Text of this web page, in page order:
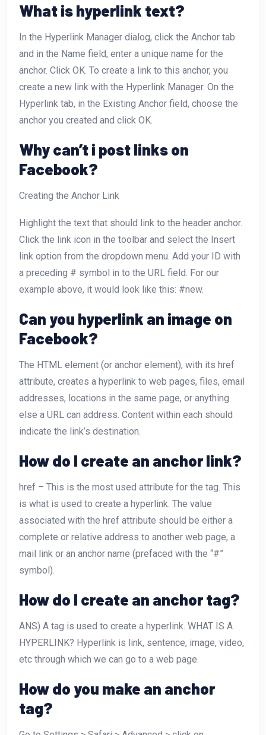
What is hyperlink text?
In the Hyperlink Manager dialog, click the Anchor tab
and in the Name field, enter a unique name for the
anchor. Click OK. To create a link to this anchor, you
create a new link with the Hyperlink Manager. On the
Hyperlink tab, in the Existing Anchor field, choose the
anchor you created and click OK.
Why can’t i post links on
Facebook?
Creating the Anchor Link
Highlight the text that should link to the header anchor.
Click the link icon in the toolbar and select the Insert
link option from the dropdown menu. Add your ID with
a preceding # symbol in to the URL field. For our
example above, it would look like this: #new.
Can you hyperlink an image on
Facebook?
The HTML element (or anchor element), with its href
attribute, creates a hyperlink to web pages, files, email
addresses, locations in the same page, or anything
else a URL can address. Content within each should
indicate the link’s destination.
How do I create an anchor link?
href – This is the most used attribute for the tag. This
is what is used to create a hyperlink. The value
associated with the href attribute should be either a
complete or relative address to another web page, a
mail link or an anchor name (prefaced with the “#”
symbol).
How do I create an anchor tag?
ANS) A tag is used to create a hyperlink. WHAT IS A
HYPERLINK? Hyperlink is link, sentence, image, video,
etc through which we can go to a web page.
How do you make an anchor
tag?